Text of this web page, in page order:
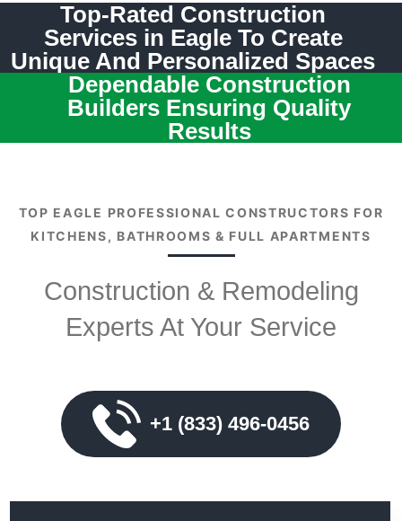
Top-Rated Construction
Services in Eagle To Create
Unique And Personalized Spaces
Dependable Construction
Builders Ensuring Quality
Results
TOP EAGLE PROFESSIONAL CONSTRUCTORS FOR
KITCHENS, BATHROOMS & FULL APARTMENTS
Construction & Remodeling
Experts At Your Service
+1 (833) 496-0456